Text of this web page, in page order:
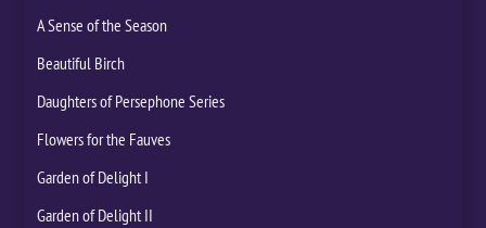
A Sense of the Season
Beautiful Birch
Daughters of Persephone Series
Flowers for the Fauves
Garden of Delight I
Garden of Delight II